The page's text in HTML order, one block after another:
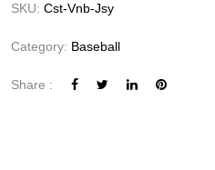
SKU:Cst-Vnb-Jsy
Category: Baseball
Share :